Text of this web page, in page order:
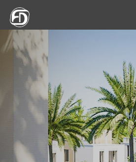
HOME
SERVICES
AREA
GUIDE